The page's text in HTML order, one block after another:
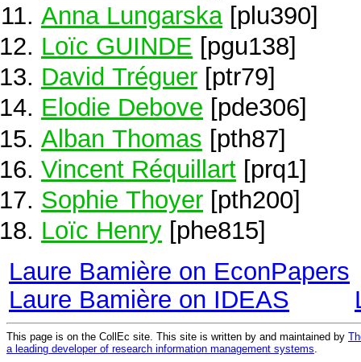
Anna Lungarska [plu390]
Loïc GUINDE [pgu138]
David Tréguer [ptr79]
Elodie Debove [pde306]
Alban Thomas [pth87]
Vincent Réquillart [prq1]
Sophie Thoyer [pth200]
Loïc Henry [phe815]
Laure Bamière on EconPapers
Laure Bamière on IDEAS
This page is on the CollEc site. This site is written by and maintained by
a leading developer of research information management systems